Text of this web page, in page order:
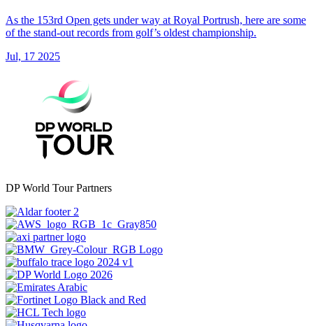
As the 153rd Open gets under way at Royal Portrush, here are some
of the stand-out records from golf’s oldest championship.
Jul, 17 2025
DP World Tour Partners